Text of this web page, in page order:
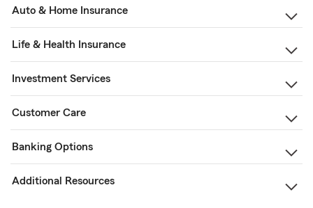
Auto & Home Insurance
Life & Health Insurance
Investment Services
Customer Care
Banking Options
Additional Resources